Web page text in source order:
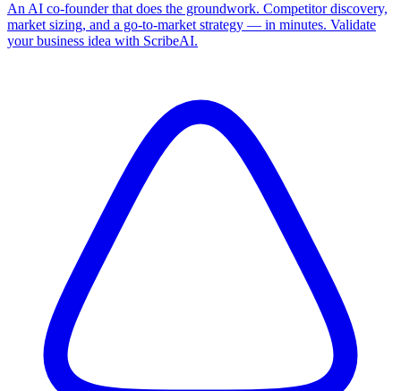
An AI co-founder that does the groundwork. Competitor discovery,
market sizing, and a go-to-market strategy — in minutes. Validate
your business idea with ScribeAI.